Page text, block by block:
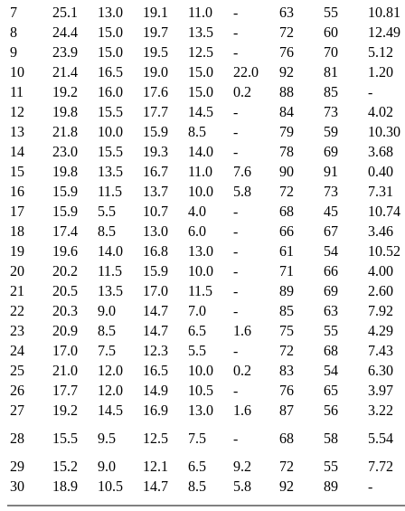
7
25.1 13.0 19.1 11.0 - 63 55
10.81
8
24.4 15.0 19.7 13.5 - 72 60
12.49
9
23.9 15.0 19.5 12.5 - 76 70
5.12
10
21.4 16.5 19.0 15.0 22.0 92 81
1.20
11
19.2 16.0 17.6 15.0 0.2 88 85
-
12
19.8 15.5 17.7 14.5 - 84 73
4.02
13
21.8 10.0 15.9 8.5 - 79 59
10.30
14
23.0 15.5 19.3 14.0 - 78 69
3.68
15
19.8 13.5 16.7 11.0 7.6 90 91
0.40
16
15.9 11.5 13.7 10.0 5.8 72 73
7.31
17
15.9 5.5 10.7 4.0 - 68 45
10.74
18
17.4 8.5 13.0 6.0 - 66 67
3.46
19
19.6 14.0 16.8 13.0 - 61 54
10.52
20
20.2 11.5 15.9 10.0 - 71 66
4.00
21
20.5 13.5 17.0 11.5 - 89 69
2.60
22
20.3 9.0 14.7 7.0 - 85 63
7.92
23
20.9 8.5 14.7 6.5 1.6 75 55
4.29
24
17.0 7.5 12.3 5.5 - 72 68
7.43
25
21.0 12.0 16.5 10.0 0.2 83 54
6.30
26
17.7 12.0 14.9 10.5 - 76 65
3.97
27
19.2 14.5 16.9 13.0 1.6 87 56
3.22
28
15.5 9.5 12.5 7.5 - 68 58
5.54
29
15.2 9.0 12.1 6.5 9.2 72 55
7.72
30
18.9 10.5 14.7 8.5 5.8 92 89 -